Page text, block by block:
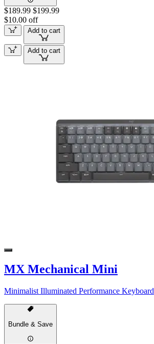
$189.99 $199.99
$10.00 off
Add to cart
Add to cart
MX Mechanical Mini
Minimalist Illuminated Performance Keyboard
Bundle & Save